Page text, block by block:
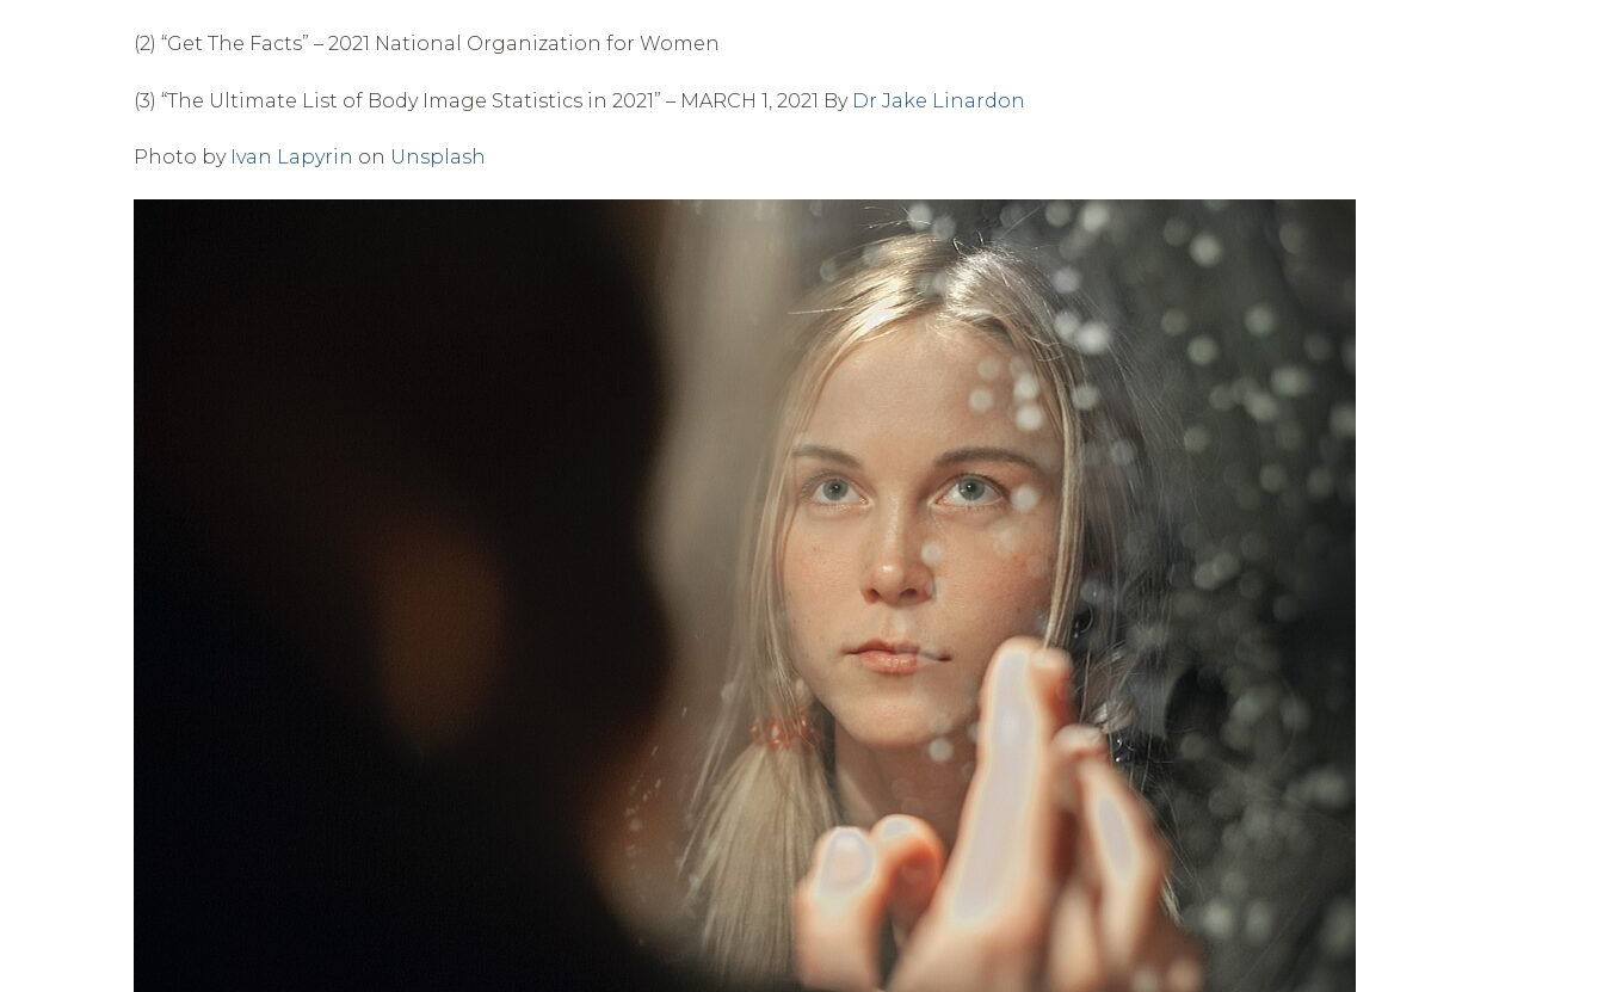
(2) “Get The Facts” – 2021 National Organization for Women
(3) “The Ultimate List of Body Image Statistics in 2021” – MARCH 1, 2021 By Dr Jake Linardon
Photo by Ivan Lapyrin on Unsplash